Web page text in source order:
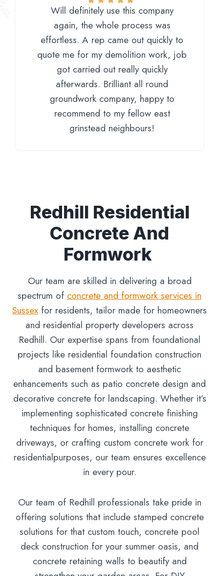
Will definitely use this company
again, the whole process was
effortless. A rep came out quickly to
quote me for my demolition work, job
got carried out really quickly
afterwards. Brilliant all round
groundwork company, happy to
recommend to my fellow east
grinstead neighbours!
Redhill Residential
Concrete And
Formwork
Our team are skilled in delivering a broad
spectrum of concrete and formwork services in
Sussex for residents, tailor made for homeowners
and residential property developers across
Redhill. Our expertise spans from foundational
projects like residential foundation construction
and basement formwork to aesthetic
enhancements such as patio concrete design and
decorative concrete for landscaping. Whether it’s
implementing sophisticated concrete finishing
techniques for homes, installing concrete
driveways, or crafting custom concrete work for
residentialpurposes, our team ensures excellence
in every pour.
Our team of Redhill professionals take pride in
offering solutions that include stamped concrete
solutions for that custom touch, concrete pool
deck construction for your summer oasis, and
concrete retaining walls to beautify and